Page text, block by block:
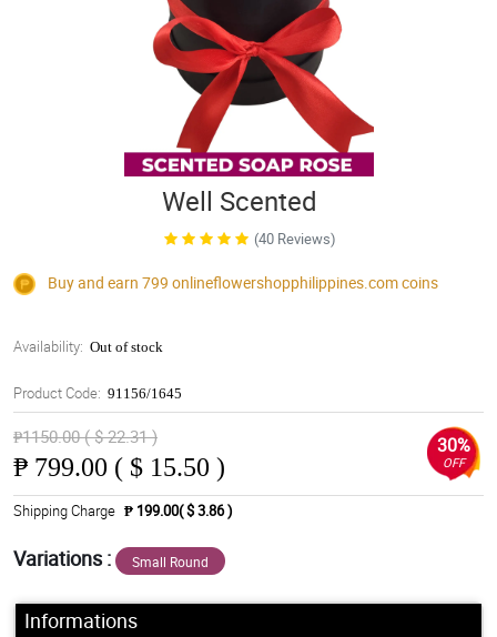
Well Scented
(40 Reviews)
Buy and earn 799 onlineflowershopphilippines.comcoins
Availability: Out of stock
Product Code: 91156/1645
₱1150.00 ( $ 22.31 )
₱ 799.00 ( $ 15.50 )
30%
OFF
Shipping Charge ₱ 199.00( $ 3.86 )
Variations : Small Round
Informations